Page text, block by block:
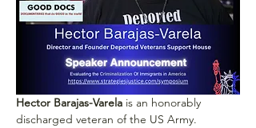
Hector Barajas-Varela is an honorably
discharged veteran of the US Army.